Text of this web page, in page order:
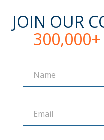
JOIN OUR
300,000+